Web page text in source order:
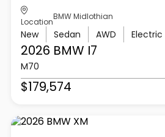
Location
BMW Midlothian
New Sedan AWD Electric
2026 BMW I7
M70
$179,574